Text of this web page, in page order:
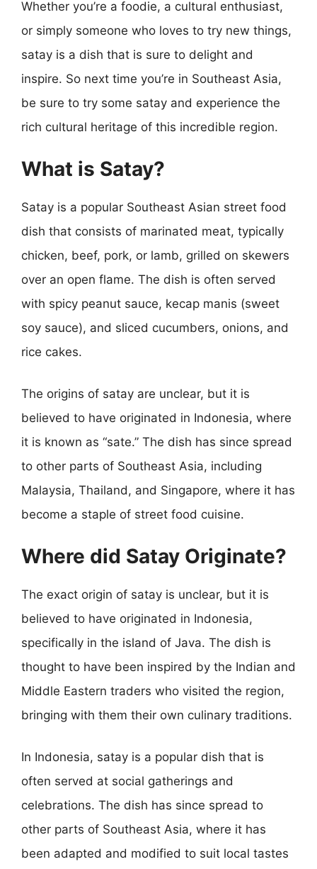
Whether you’re a foodie, a cultural enthusiast,
or simply someone who loves to try new things,
satay is a dish that is sure to delight and
inspire. So next time you’re in Southeast Asia,
be sure to try some satay and experience the
rich cultural heritage of this incredible region.
What is Satay?
Satay is a popular Southeast Asian street food
dish that consists of marinated meat, typically
chicken, beef, pork, or lamb, grilled on skewers
over an open flame. The dish is often served
with spicy peanut sauce, kecap manis (sweet
soy sauce), and sliced cucumbers, onions, and
rice cakes.
The origins of satay are unclear, but it is
believed to have originated in Indonesia, where
it is known as “sate.” The dish has since spread
to other parts of Southeast Asia, including
Malaysia, Thailand, and Singapore, where it has
become a staple of street food cuisine.
Where did Satay Originate?
The exact origin of satay is unclear, but it is
believed to have originated in Indonesia,
specifically in the island of Java. The dish is
thought to have been inspired by the Indian and
Middle Eastern traders who visited the region,
bringing with them their own culinary traditions.
In Indonesia, satay is a popular dish that is
often served at social gatherings and
celebrations. The dish has since spread to
other parts of Southeast Asia, where it has
been adapted and modified to suit local tastes